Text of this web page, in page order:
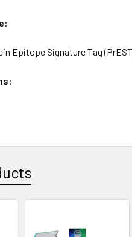
Epitope Signature Tag